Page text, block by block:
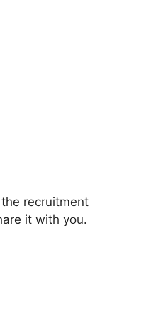
recruitment
it with you.